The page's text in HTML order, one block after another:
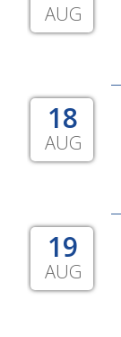
AUG
18
AUG
19
AUG